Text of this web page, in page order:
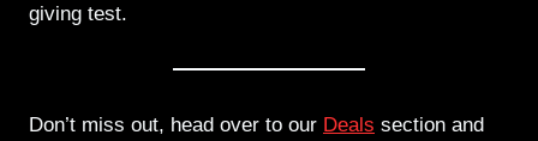
giving test.
Don’t miss out, head over to our Deals section and